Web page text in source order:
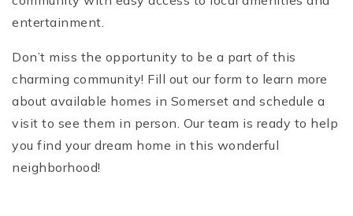
entertainment.
Don’t miss the opportunity to be a part of this
charming community! Fill out our form to learn more
about available homes in Somerset and schedule a
visit to see them in person. Our team is ready to help
you find your dream home in this wonderful
neighborhood!